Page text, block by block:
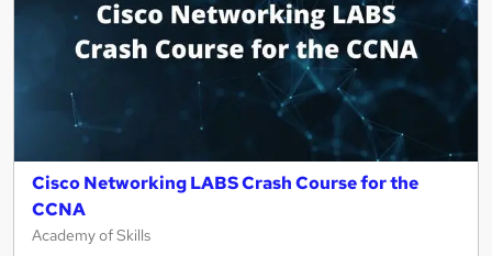
Cisco Networking LABS Crash Course for the
CCNA
Academy of Skills